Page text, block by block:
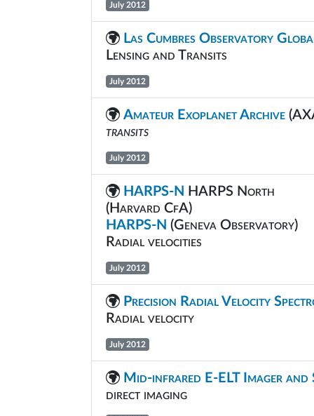
July 2012
Las Cumbres Observatory
Lensing and Transits
July 2012
Amateur Exoplanet Archive
transits
July 2012
HARPS-N HARPS North
(Harvard CfA)
HARPS-N (Geneva Observatory)
Radial velocities
July 2012
Precision Radial Velocity
Radial velocity
July 2012
Mid-infrared E-ELT Imager and
direct imaging